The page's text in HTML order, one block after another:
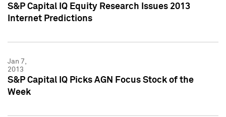
S&P Capital IQ Equity Research Issues 2013
Internet Predictions
Jan 7,
2013
S&P Capital IQ Picks AGN Focus Stock of the
Week